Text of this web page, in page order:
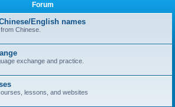
Forum
English names
Chinese.
exchange and practice.
lessons, and websites